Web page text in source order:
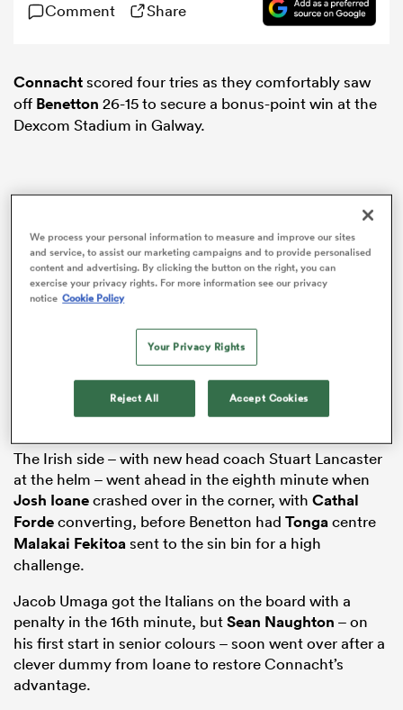
Comment Share
Connachtscored four tries as they comfortably saw
off Benetton 26-15 to secure a bonus-point win at the
Dexcom Stadium in Galway.
The Irish side – with new head coach Stuart Lancaster
at the helm – went ahead in the eighth minute when
Josh Ioanecrashed over in the corner, with Cathal
Fordeconverting, before Benetton had Tongacentre
Malakai Fekitoasent to the sin bin for a high
challenge.
Jacob Umaga got the Italians on the board with a
penalty in the 16th minute, butSean Naughton – on
his first start in senior colours – soon went over after a
clever dummy from Ioane to restore Connacht’s
advantage.
We process your personal information to measure and improve our sites
and service, to assist our marketing campaigns and to provide personalised
content and advertising. By clicking the button on the right, you can
exercise your privacy rights. For more information see our privacy
notice Cookie Policy
Your Privacy Rights
Reject All Accept Cookies